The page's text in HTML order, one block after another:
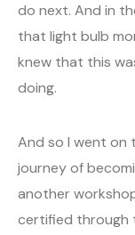
do next. And in
that light bulb
knew that this
doing.
And so I went on
journey of
another
certified through